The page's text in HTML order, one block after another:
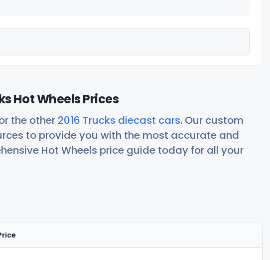
Hot Wheels Prices
the other 2016 Trucks diecast cars. Our custom
to provide you with the most accurate and
Hot Wheels price guide today for all your